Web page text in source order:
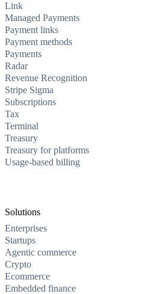
Link
Managed Payments
Payment links
Payment methods
Payments
Radar
Revenue Recognition
Stripe Sigma
Subscriptions
Tax
Terminal
Treasury
Treasury for platforms
Usage-based billing
Solutions
Enterprises
Startups
Agentic commerce
Crypto
Ecommerce
Embedded finance